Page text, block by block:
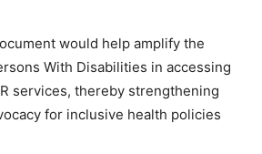
would help amplify the
With Disabilities in accessing
services, thereby strengthening
for inclusive health policies